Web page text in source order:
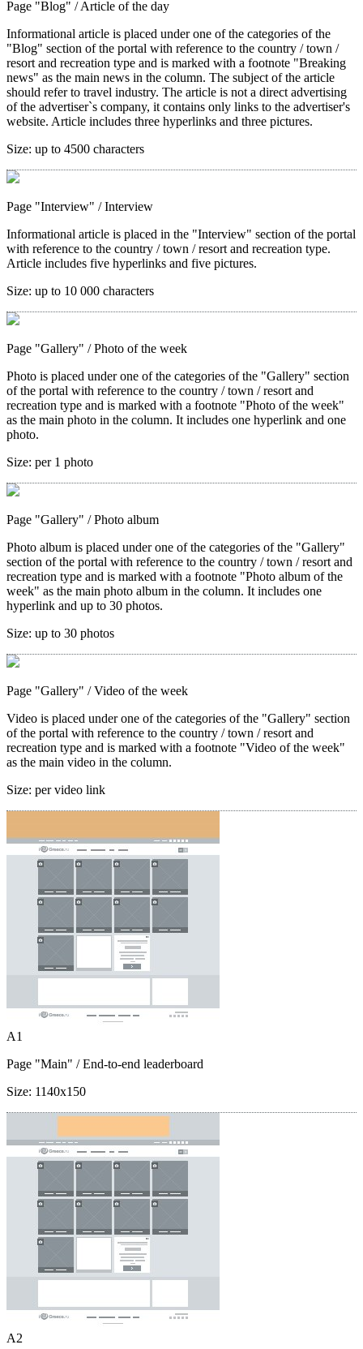
Page "Blog" / Article of the day
Informational article is placed under one of the categories of the
"Blog" section of the portal with reference to the country / town /
resort and recreation type and is marked with a footnote "Breaking
news" as the main news in the column. The subject of the article
should refer to travel industry. The article is not a direct advertising
of the advertiser`s company, it contains only links to the advertiser's
website. Article includes three hyperlinks and three pictures.
Size: up to 4500 characters
Page "Interview" / Interview
Informational article is placed in the "Interview" section of the portal
with reference to the country / town / resort and recreation type.
Article includes five hyperlinks and five pictures.
Size: up to 10 000 characters
Page "Gallery" / Photo of the week
Photo is placed under one of the categories of the "Gallery" section
of the portal with reference to the country / town / resort and
recreation type and is marked with a footnote "Photo of the week"
as the main photo in the column. It includes one hyperlink and one
photo.
Size: per 1 photo
Page "Gallery" / Photo album
Photo album is placed under one of the categories of the "Gallery"
section of the portal with reference to the country / town / resort and
recreation type and is marked with a footnote "Photo album of the
week" as the main photo album in the column. It includes one
hyperlink and up to 30 photos.
Size: up to 30 photos
Page "Gallery" / Video of the week
Video is placed under one of the categories of the "Gallery" section
of the portal with reference to the country / town / resort and
recreation type and is marked with a footnote "Video of the week"
as the main video in the column.
Size: per video link
A1
Page "Main" / End-to-end leaderboard
Size: 1140x150
A2